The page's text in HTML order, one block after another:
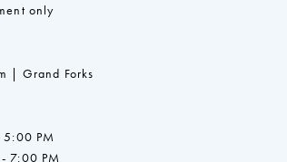
only
| Grand Forks
PM
7:00 PM